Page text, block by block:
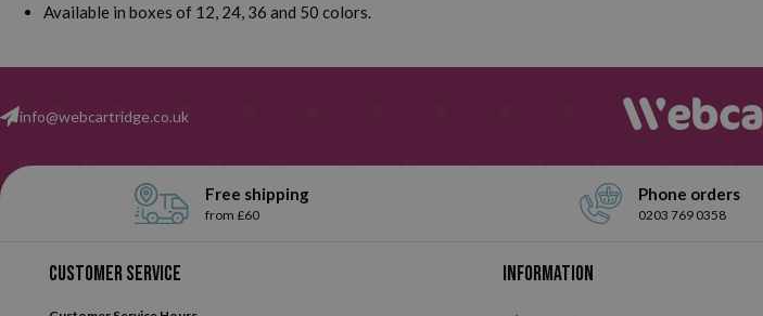
Available in boxes of 12, 24, 36 and 50 colors.
info@webcartridge.co.uk
Free shipping
from £60
Phone orders
0203 769 0358
Customer service Information